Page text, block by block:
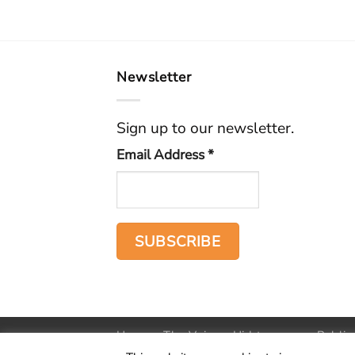
Newsletter
Sign up to our newsletter.
Email Address*
Home The Voice Hid treasure